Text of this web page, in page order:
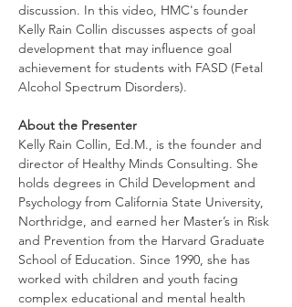
discussion. In this video, HMC's founder
Kelly Rain Collin discusses aspects of goal
development that may influence goal
achievement for students with FASD (Fetal
Alcohol Spectrum Disorders).
About the Presenter
Kelly Rain Collin, Ed.M., is the founder and
director of Healthy Minds Consulting. She
holds degrees in Child Development and
Psychology from California State University,
Northridge, and earned her Master’s in Risk
and Prevention from the Harvard Graduate
School of Education. Since 1990, she has
worked with children and youth facing
complex educational and mental health